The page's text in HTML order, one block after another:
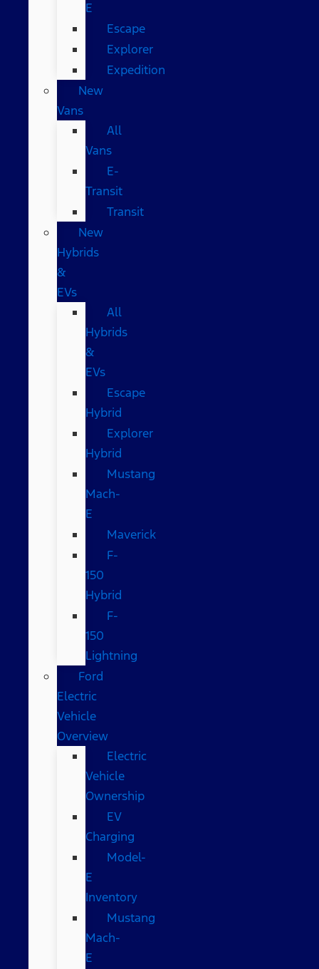
E
Escape
Explorer
Expedition
New
Vans
All
Vans
E-
Transit
Transit
New
Hybrids
&
EVs
All
Hybrids
&
EVs
Escape
Hybrid
Explorer
Hybrid
Mustang
Mach-
E
Maverick
F-
150
Hybrid
F-
150
Lightning
Ford
Electric
Vehicle
Overview
Electric
Vehicle
Ownership
EV
Charging
Model-
E
Inventory
Mustang
Mach-
E